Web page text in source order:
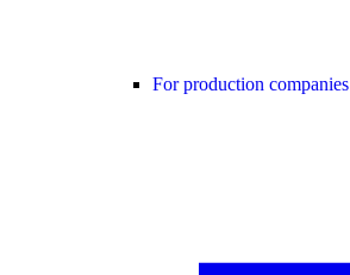
For production companies